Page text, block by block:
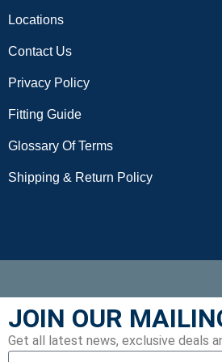
Locations
Contact Us
Privacy Policy
Fitting Guide
Glossary Of Terms
Shipping & Return Policy
JOIN OUR
Get all latest news, exclusive deals